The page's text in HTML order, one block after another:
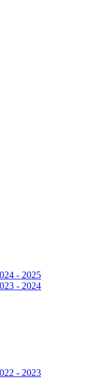
- 2025
- 2024
- 2023